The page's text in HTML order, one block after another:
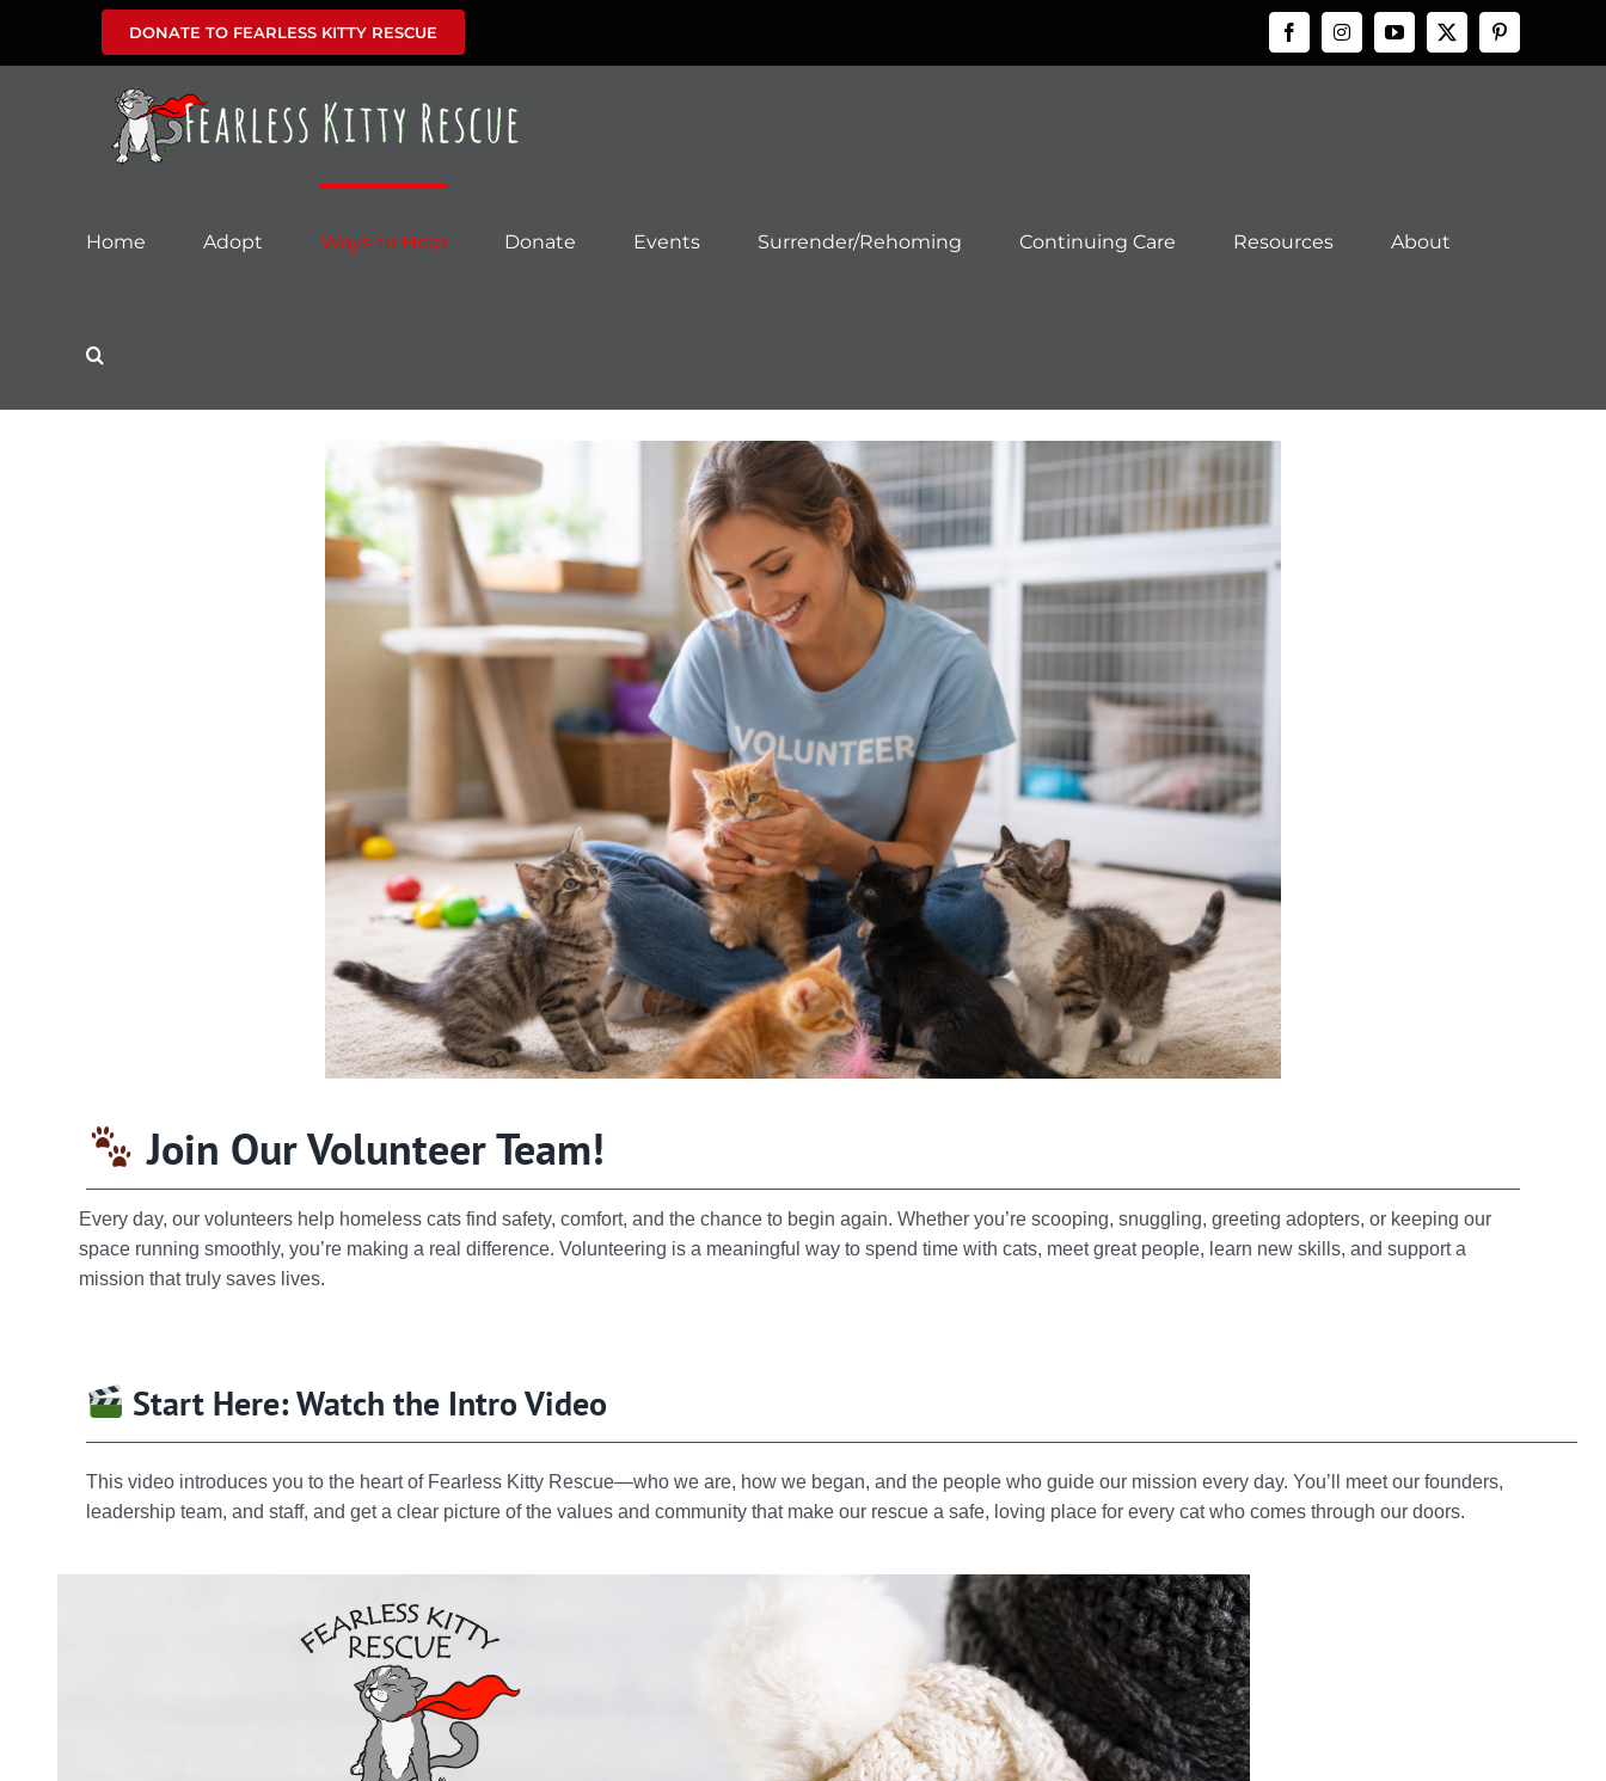
content
DONATE TO FEARLESS KITTY RESCUE FacebookInstagram
YouTube
X
Home Adopt Ways to Help Donate Events Surrender/Rehoming Continuing Care Resources About
Join Our Volunteer Team!
Every day, our volunteers help homeless cats find safety, comfort, and the chance to begin again. Whether you’re scooping, snuggling, greeting adopters, or keeping our
space running smoothly, you’re making a real difference. Volunteering is a meaningful way to spend time with cats, meet great people, learn new skills, and support a
mission that truly saves lives.
Start Here: Watch the Intro Video
This video introduces you to the heart of Fearless Kitty Rescue—who we are, how we began, and the people who guide our mission every day. You’ll meet our founders,
leadership team, and staff, and get a clear picture of the values and community that make our rescue a safe, loving place for every cat who comes through our doors.